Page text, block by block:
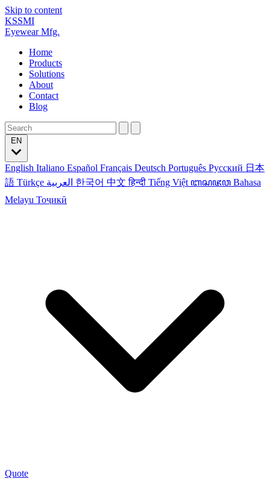
Skip to content
KSSMI
Eyewear Mfg.
Home
Products
Solutions
About
Contact
Blog
English Italiano Español Français Deutsch Português Русский 日本
語 Türkçe 한국어 中文हिन्दी Tiếng Việt ꦧꦱꦗꦮ Bahasa
Melayu Тоҷикӣ
Quote